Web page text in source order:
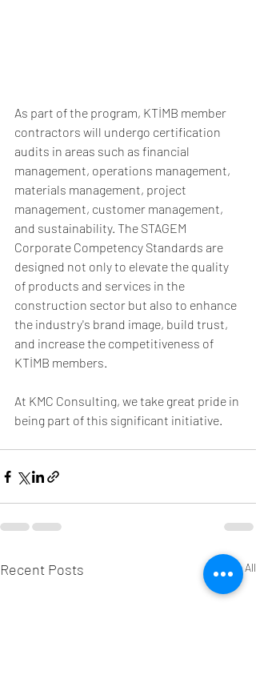
As part of the program, KTİMB member
contractors will undergo certification
audits in areas such as financial
management, operations management,
materials management, project
management, customer management,
and sustainability. The STAGEM
Corporate Competency Standards are
designed not only to elevate the quality
of products and services in the
construction sector but also to enhance
the industry's brand image, build trust,
and increase the competitiveness of
KTİMB members.
At KMC Consulting, we take great pride in
being part of this significant initiative.
Recent Posts See All